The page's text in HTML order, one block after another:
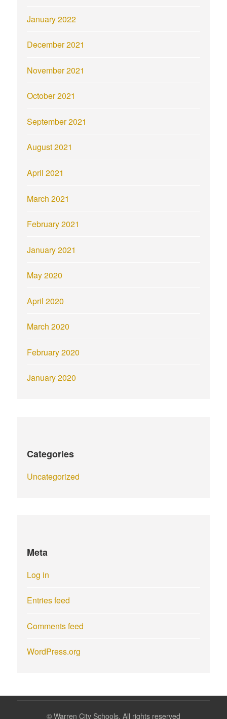
January 2022
December 2021
November 2021
October 2021
September 2021
August 2021
April 2021
March 2021
February 2021
January 2021
May 2020
April 2020
March 2020
February 2020
January 2020
Categories
Uncategorized
Meta
Log in
Entries feed
Comments feed
WordPress.org
© Warren City Schools. All rights reserved